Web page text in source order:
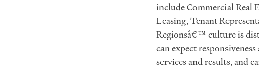
include Commercial Real
Leasing, Tenant
Regionsâ€™ culture is
can expect
services and results, and